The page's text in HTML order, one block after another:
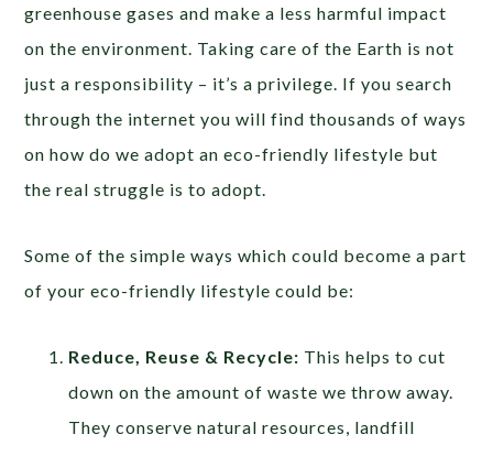
greenhouse gases and make a less harmful impact
on the environment. Taking care of the Earth is not
just a responsibility – it’s a privilege. If you search
through the internet you will find thousands of ways
on how do we adopt an eco-friendly lifestyle but
the real struggle is to adopt.
Some of the simple ways which could become a part
of your eco-friendly lifestyle could be:
Reduce, Reuse & Recycle: This helps to cut
down on the amount of waste we throw away.
They conserve natural resources, landfill